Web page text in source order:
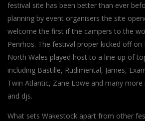
festival site has been better than ever
planning by event organisers the site
welcome the first if the campers to the
Penrhos. The festival proper kicked off on
North Wales played host to a line-up of
including Bastille, Rudimental, James,
Twin Atlantic, Zane Lowe and many more
and djs.
What sets Wakestock apart from other